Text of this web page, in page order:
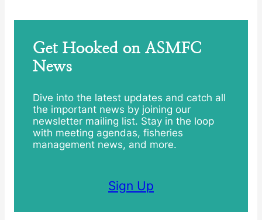
Get Hooked on ASMFC
News
Dive into the latest updates and catch all
the important news by joining our
newsletter mailing list. Stay in the loop
with meeting agendas, fisheries
management news, and more.
Sign Up